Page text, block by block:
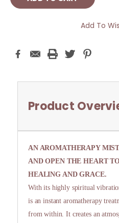
Add To
Product
AN AROMATHERAPY
AND OPEN THE HEART
HEALING AND GRACE.
With its highly spiritual
is an instant aromatherapy
from within. It creates an